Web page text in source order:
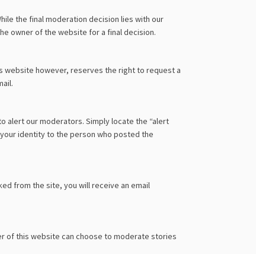
the final moderation decision lies with our
owner of the website for a final decision.
website however, reserves the right to request a
alert our moderators. Simply locate the “alert
identity to the person who posted the
from the site, you will receive an email
of this website can choose to moderate stories